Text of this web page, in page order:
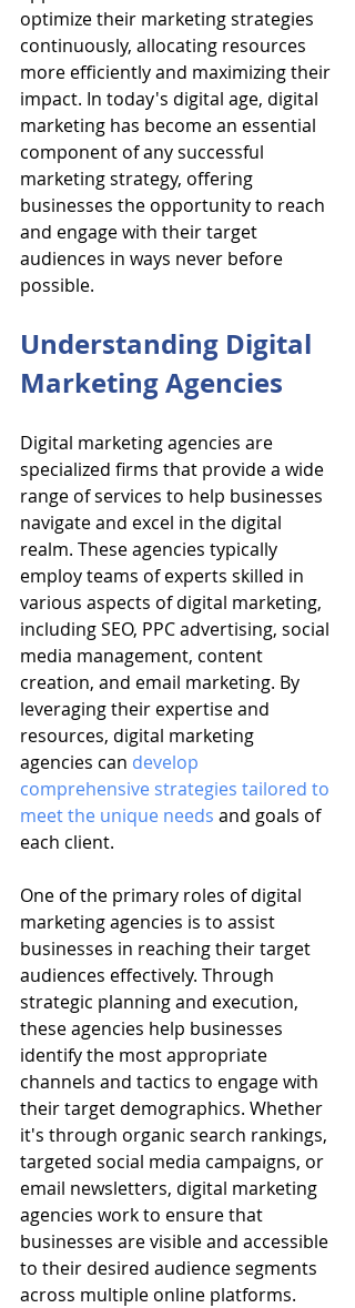
optimize their marketing strategies
continuously, allocating resources
more efficiently and maximizing their
impact. In today's digital age, digital
marketing has become an essential
component of any successful
marketing strategy, offering
businesses the opportunity to reach
and engage with their target
audiences in ways never before
possible.
Understanding Digital
Marketing Agencies
Digital marketing agencies are
specialized firms that provide a wide
range of services to help businesses
navigate and excel in the digital
realm. These agencies typically
employ teams of experts skilled in
various aspects of digital marketing,
including SEO, PPC advertising, social
media management, content
creation, and email marketing. By
leveraging their expertise and
resources, digital marketing
agencies can develop
comprehensive strategies tailored to
meet the unique needs and goals of
each client.
One of the primary roles of digital
marketing agencies is to assist
businesses in reaching their target
audiences effectively. Through
strategic planning and execution,
these agencies help businesses
identify the most appropriate
channels and tactics to engage with
their target demographics. Whether
it's through organic search rankings,
targeted social media campaigns, or
email newsletters, digital marketing
agencies work to ensure that
businesses are visible and accessible
to their desired audience segments
across multiple online platforms.